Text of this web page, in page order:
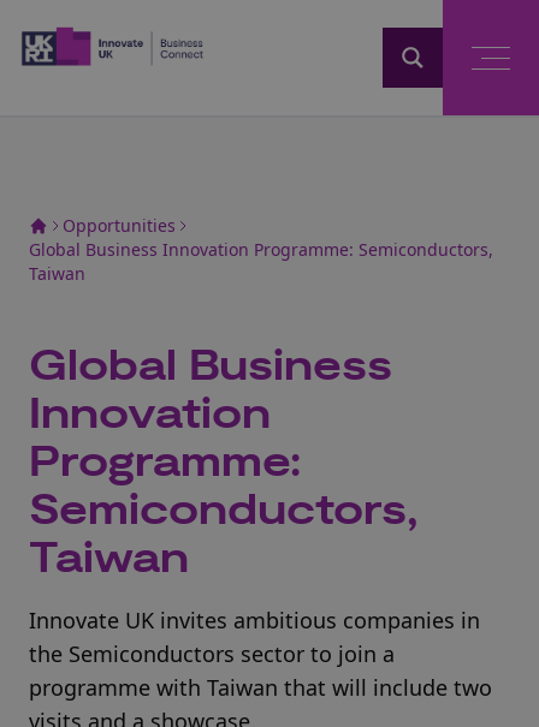
Opportunities
Global Business Innovation Programme: Semiconductors,
Taiwan
Global Business
Innovation
Programme:
Semiconductors,
Taiwan
Innovate UK invites ambitious companies in
the Semiconductors sector to join a
programme with Taiwan that will include two
visits and a showcase.